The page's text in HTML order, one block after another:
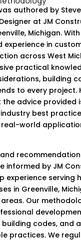
authored by
at JM
Michigan.
experience in
across West
practical
building
to every project.
the advice provided
best
world
informed by JM
experience serving
in Greenville,
Our
codes, and
practices. We